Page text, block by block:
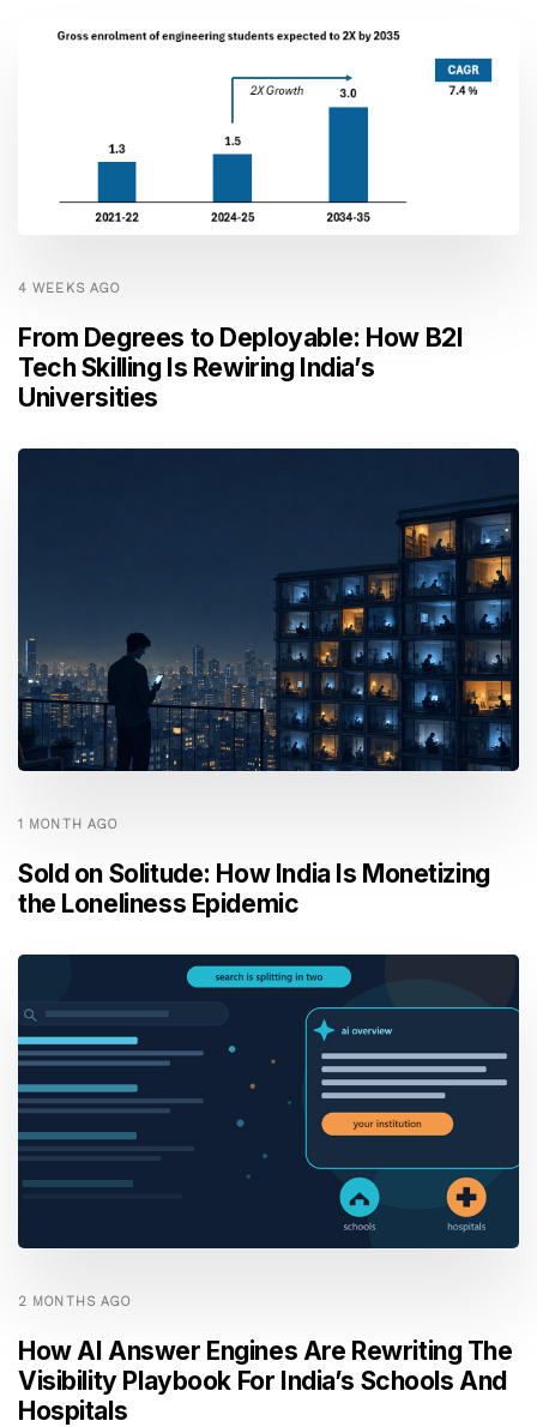
4 WEEKS AGO
From Degrees to Deployable: How B2I
Tech Skilling Is Rewiring India’s
Universities
1 MONTH AGO
Sold on Solitude: How India Is Monetizing
the Loneliness Epidemic
2 MONTHS AGO
How AI Answer Engines Are Rewriting The
Visibility Playbook For India’s Schools And
Hospitals